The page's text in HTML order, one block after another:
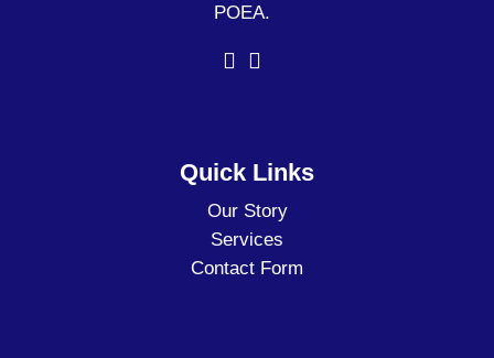
POEA.
Quick Links
Our Story
Services
Contact Form